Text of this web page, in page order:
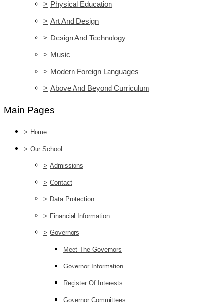
> Physical Education
> Art And Design
> Design And Technology
> Music
> Modern Foreign Languages
> Above And Beyond Curriculum
Main Pages
> Home
> Our School
> Admissions
> Contact
> Data Protection
> Financial Information
> Governors
Meet The Governors
Governor Information
Register Of Interests
Governor Committees